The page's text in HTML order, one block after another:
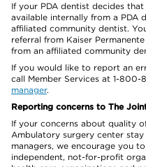
If your PDA dentist decides
available internally from a PDA
affiliated community dentist.
referral from Kaiser
from an affiliated community
If you would like to report an
call Member Services at 1-800-
manager.
Reporting concerns to The
If your concerns about quality
Ambulatory surgery center
managers, we encourage you
independent, not-for-profit